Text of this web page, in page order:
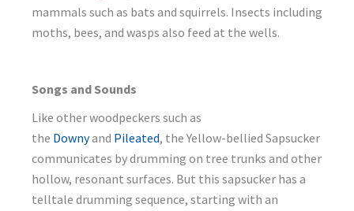
mammals such as bats and squirrels. Insects including
moths, bees, and wasps also feed at the wells.
Songs and Sounds
Like other woodpeckers such as
the Downyand Pileated, the Yellow-bellied Sapsucker
communicates by drumming on tree trunks and other
hollow, resonant surfaces. But this sapsucker has a
telltale drumming sequence, starting with an